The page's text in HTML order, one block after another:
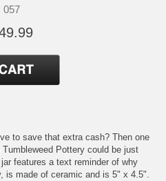
057
to save that extra cash? Then one
Pottery could be just
features a text reminder of why
is made of ceramic and is 5" x 4.5".